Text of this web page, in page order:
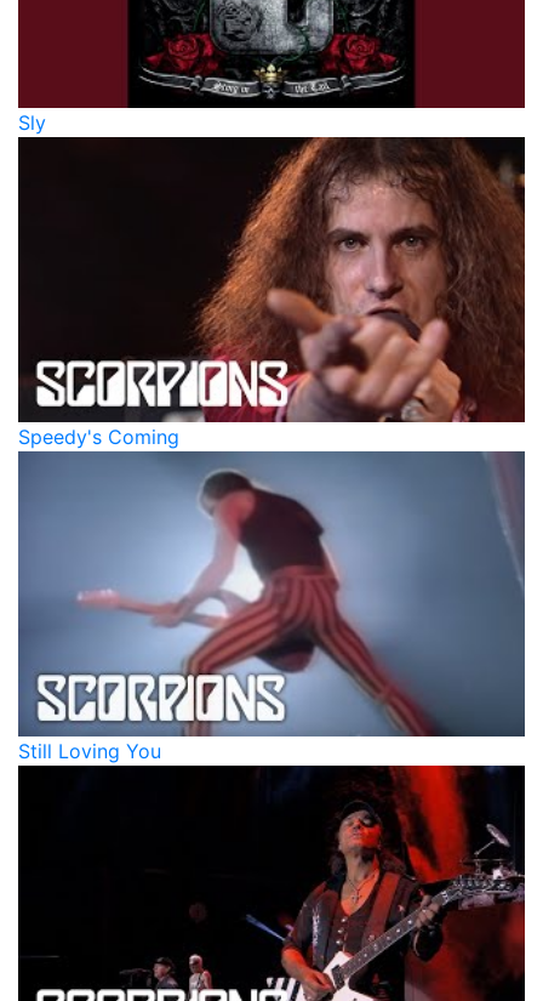
Sly
Speedy's Coming
Still Loving You